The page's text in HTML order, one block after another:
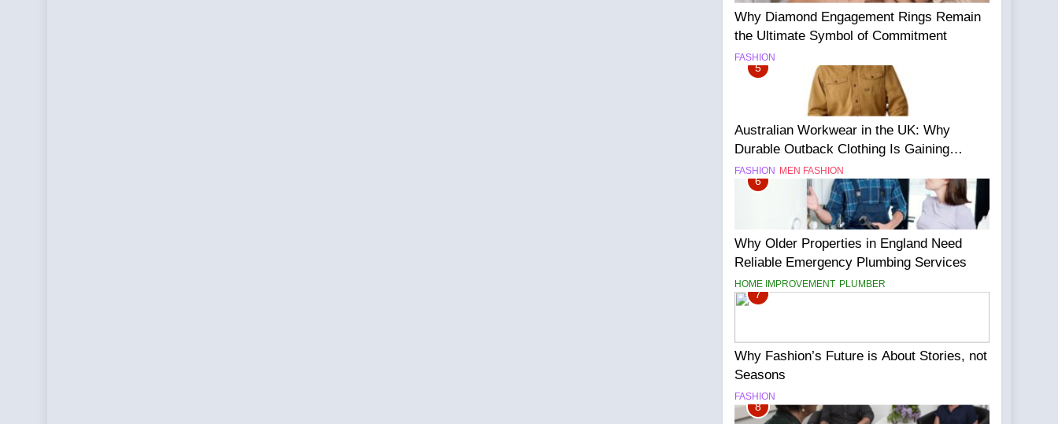
Why Diamond Engagement Rings Remain
the Ultimate Symbol of Commitment
FASHION
5
Australian Workwear in the UK: Why
Durable Outback Clothing Is Gaining
Popularity
FASHION MEN FASHION
6
Why Older Properties in England Need
Reliable Emergency Plumbing Services
HOME IMPROVEMENT PLUMBER
7
Why Fashion’s Future is About Stories, not
Seasons
FASHION
8